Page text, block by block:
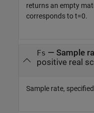
returns an empty
corresponds tot=0.
Fs — Sample
positive real
Sample rate,